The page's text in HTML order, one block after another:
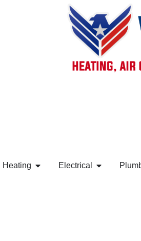
Heating Electrical